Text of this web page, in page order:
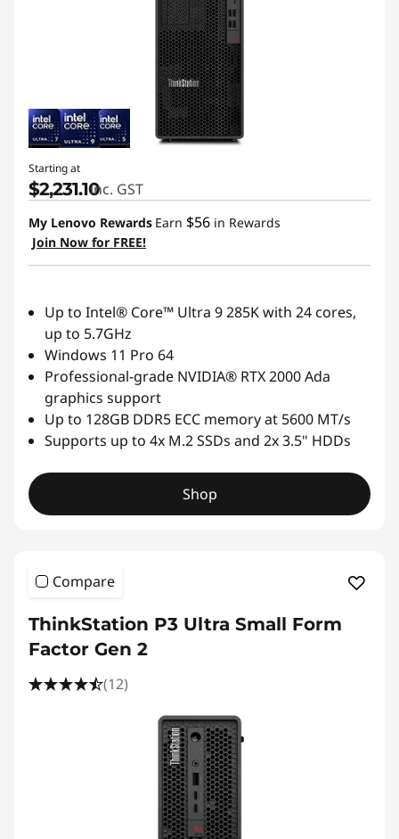
Starting at
$2,231.10inc. GST
My Lenovo Rewards Earn $56 in Rewards
Join Now for FREE!
Up to Intel® Core™ Ultra 9 285K with 24 cores,
up to 5.7GHz
Windows 11 Pro 64
Professional-grade NVIDIA® RTX 2000 Ada
graphics support
Up to 128GB DDR5 ECC memory at 5600 MT/s
Supports up to 4x M.2 SSDs and 2x 3.5" HDDs
Shop
Compare
ThinkStation P3 Ultra Small Form
Factor Gen 2
(12)